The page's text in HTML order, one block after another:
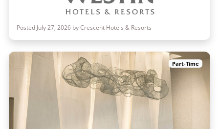
Posted July 27, 2026 by Crescent Hotels & Resorts
Part-Time